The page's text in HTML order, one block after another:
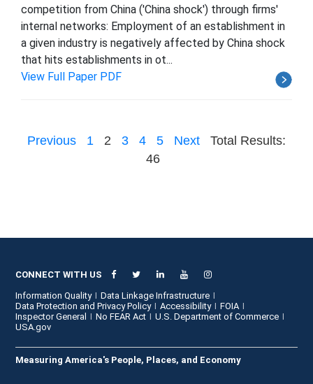
competition from China ('China shock') through firms'
internal networks: Employment of an establishment in
a given industry is negatively affected by China shock
that hits establishments in ot...
View Full Paper PDF
Previous 1 2 3 4 5 Next
Total Results:
46
CONNECT WITH US
Information Quality
Data Linkage Infrastructure
Data Protection and Privacy Policy
Accessibility
FOIA
Inspector General
No FEAR Act
U.S. Department of Commerce
USA.gov
Measuring America's People, Places, and Economy